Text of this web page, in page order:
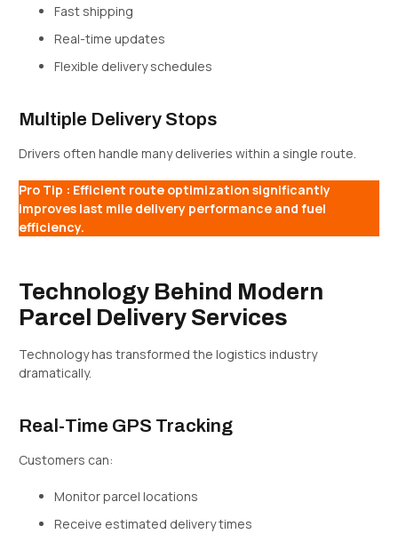
Fast shipping
Real-time updates
Flexible delivery schedules
Multiple Delivery Stops
Drivers often handle many deliveries within a single route.
Pro Tip : Efficient route optimization significantly
improves last mile delivery performance and fuel
efficiency.
Technology Behind Modern
Parcel Delivery Services
Technology has transformed the logistics industry
dramatically.
Real-Time GPS Tracking
Customers can:
Monitor parcel locations
Receive estimated delivery times